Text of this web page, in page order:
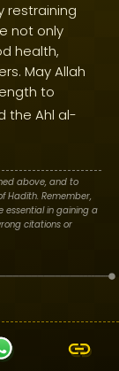
restraining
not only
health,
May Allah
to
the Ahl al-
above, and to
Hadith. Remember,
essential in gaining a
citations or